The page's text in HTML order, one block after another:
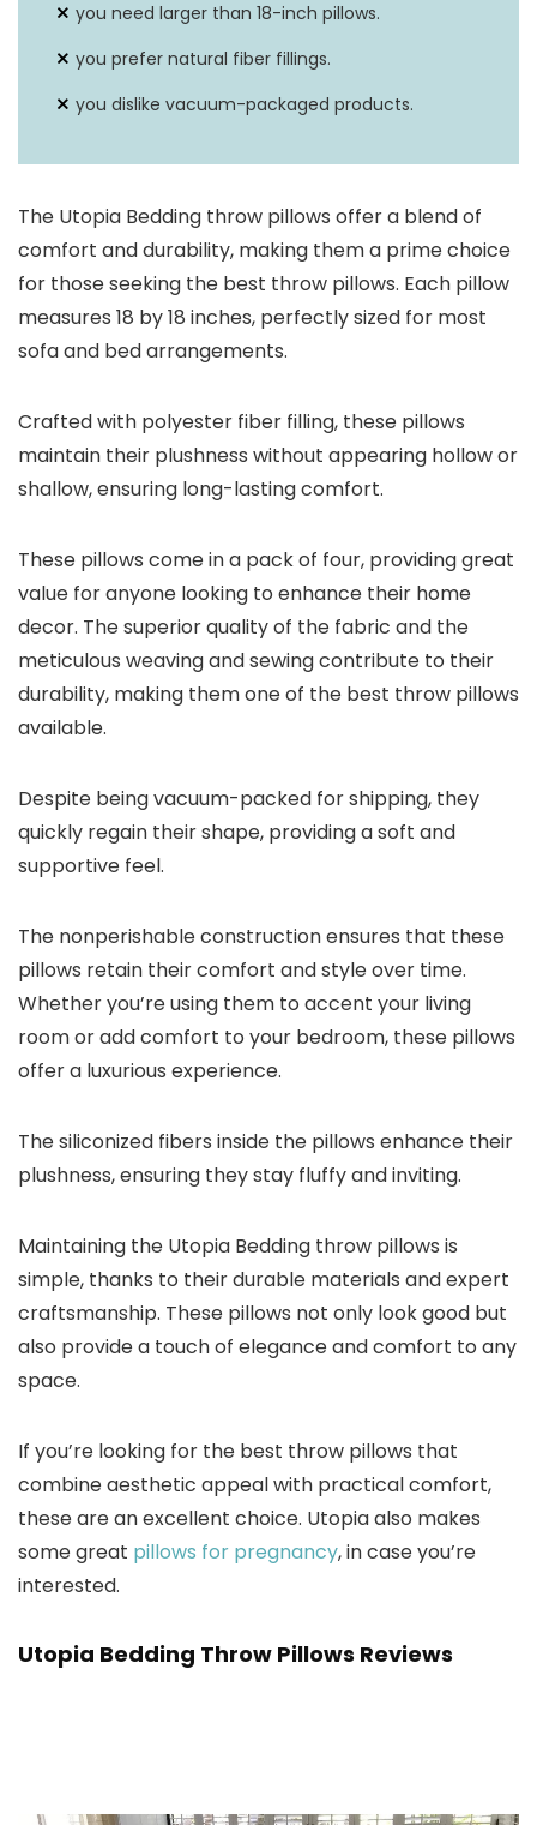
you need larger than 18-inch pillows.
you prefer natural fiber fillings.
you dislike vacuum-packaged products.
The Utopia Bedding throw pillows offer a blend of
comfort and durability, making them a prime choice
for those seeking the best throw pillows. Each pillow
measures 18 by 18 inches, perfectly sized for most
sofa and bed arrangements.
Crafted with polyester fiber filling, these pillows
maintain their plushness without appearing hollow or
shallow, ensuring long-lasting comfort.
These pillows come in a pack of four, providing great
value for anyone looking to enhance their home
decor. The superior quality of the fabric and the
meticulous weaving and sewing contribute to their
durability, making them one of the best throw pillows
available.
Despite being vacuum-packed for shipping, they
quickly regain their shape, providing a soft and
supportive feel.
The nonperishable construction ensures that these
pillows retain their comfort and style over time.
Whether you’re using them to accent your living
room or add comfort to your bedroom, these pillows
offer a luxurious experience.
The siliconized fibers inside the pillows enhance their
plushness, ensuring they stay fluffy and inviting.
Maintaining the Utopia Bedding throw pillows is
simple, thanks to their durable materials and expert
craftsmanship. These pillows not only look good but
also provide a touch of elegance and comfort to any
space.
If you’re looking for the best throw pillows that
combine aesthetic appeal with practical comfort,
these are an excellent choice. Utopia also makes
some great pillows for pregnancy, in case you’re
interested.
Utopia Bedding Throw Pillows Reviews